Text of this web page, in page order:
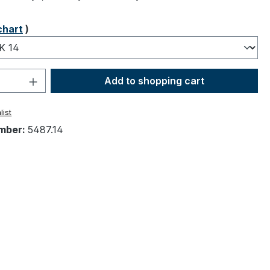
)
Quantity: Enter the desired amount
Add to shopping cart
5487.14